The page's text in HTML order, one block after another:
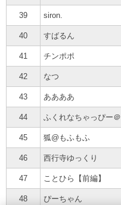
siron.
すばるん
チンポポ
なつ
ああああ
ふくれなちゃっぴー＠
狐@もふもふ
西行寺ゆっくり
ことひら【前編】
ぴーちゃん
39
40
41
42
43
44
45
46
47
48